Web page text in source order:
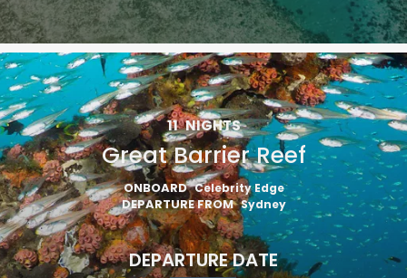
11 NIGHTS
Great Barrier Reef
ONBOARD Celebrity Edge
DEPARTURE FROM Sydney
DEPARTURE DATE